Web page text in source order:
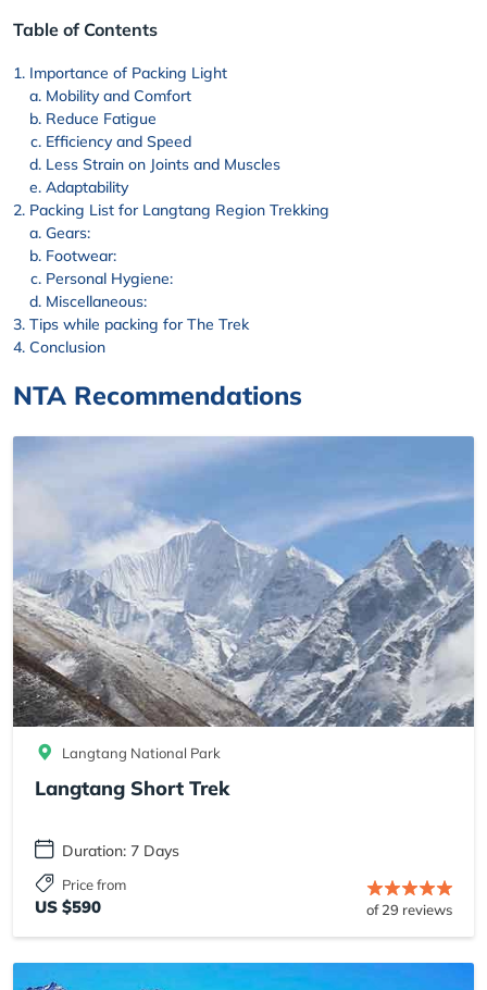
Table of Contents
Importance of Packing Light
Mobility and Comfort
Reduce Fatigue
Efficiency and Speed
Less Strain on Joints and Muscles
Adaptability
Packing List for Langtang Region Trekking
Gears:
Footwear:
Personal Hygiene:
Miscellaneous:
Tips while packing for The Trek
Conclusion
NTA Recommendations
Langtang National Park
Langtang Short Trek
Duration: 7 Days
Price from
US $590 of 29 reviews